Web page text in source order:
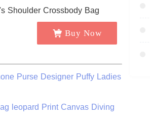
Buy Now
Purse Designer Puffy Ladies
leopard Print Canvas Diving